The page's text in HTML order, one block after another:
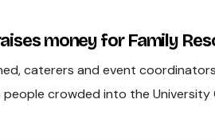
money for Family
caterers and event
crowded into the University